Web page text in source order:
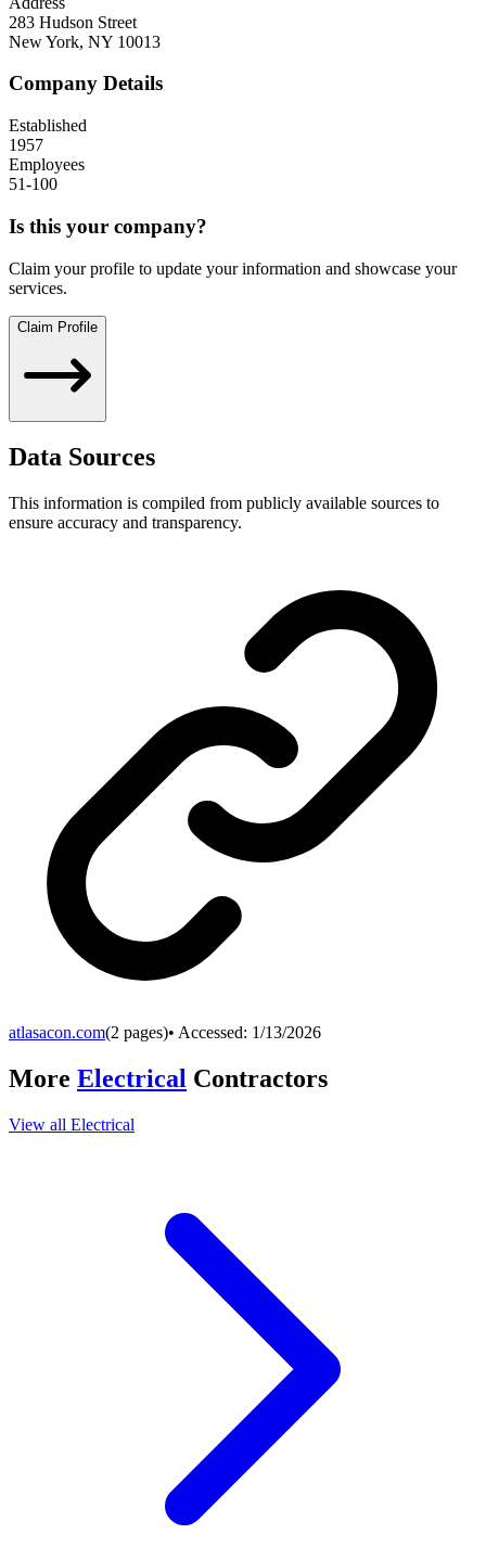
283 Hudson Street
New York, NY 10013
Company Details
Established
1957
Employees
51-100
Is this your company?
Claim your profile to update your information and showcase your
services.
Claim Profile
Data Sources
This information is compiled from publicly available sources to
ensure accuracy and transparency.
atlasacon.com(2 pages)• Accessed: 1/13/2026
More Electrical Contractors
View all Electrical